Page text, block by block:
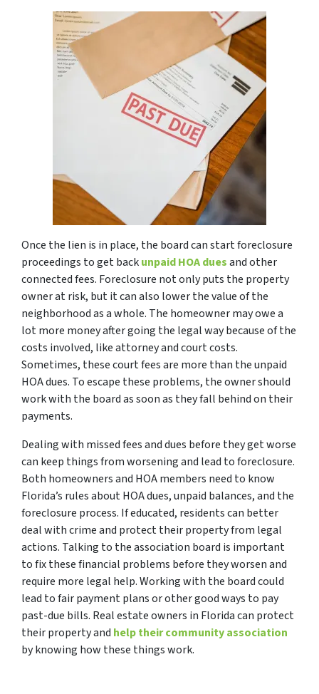
Once the lien is in place, the board can start foreclosure
proceedings to get backunpaid HOA duesand other
connected fees. Foreclosure not only puts the property
owner at risk, but it can also lower the value of the
neighborhood as a whole. The homeowner may owe a
lot more money after going the legal way because of the
costs involved, like attorney and court costs.
Sometimes, these court fees are more than the unpaid
HOA dues. To escape these problems, the owner should
work with the board as soon as they fall behind on their
payments.
Dealing with missed fees and dues before they get worse
can keep things from worsening and lead to foreclosure.
Both homeowners and HOA members need to know
Florida’s rules about HOA dues, unpaid balances, and the
foreclosure process. If educated, residents can better
deal with crime and protect their property from legal
actions. Talking to the association board is important
to fix these financial problems before they worsen and
require more legal help. Working with the board could
lead to fair payment plans or other good ways to pay
past-due bills. Real estate owners in Florida can protect
their property and help their community association
by knowing how these things work.